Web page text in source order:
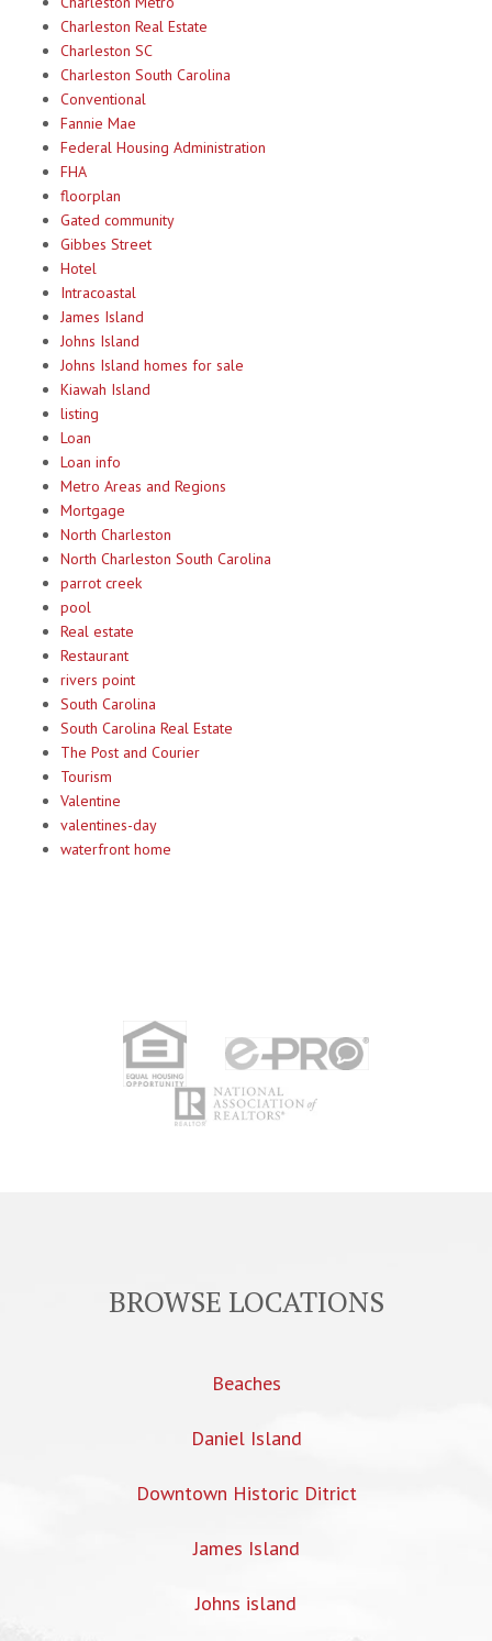
Charleston Real Estate
Charleston SC
Charleston South Carolina
Conventional
Fannie Mae
Federal Housing Administration
FHA
floorplan
Gated community
Gibbes Street
Hotel
Intracoastal
James Island
Johns Island
Johns Island homes for sale
Kiawah Island
listing
Loan
Loan info
Metro Areas and Regions
Mortgage
North Charleston
North Charleston South Carolina
parrot creek
pool
Real estate
Restaurant
rivers point
South Carolina
South Carolina Real Estate
The Post and Courier
Tourism
Valentine
valentines-day
waterfront home
BROWSE LOCATIONS
Beaches
Daniel Island
Downtown Historic Ditrict
James Island
Johns island